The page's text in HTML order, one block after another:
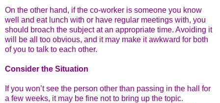
On the other hand, if the co-worker is someone you know
well and eat lunch with or have regular meetings with, you
should broach the subject at an appropriate time. Avoiding it
will be all too obvious, and it may make it awkward for both
of you to talk to each other.
Consider the Situation
If you won’t see the person other than passing in the hall for
a few weeks, it may be fine not to bring up the topic.